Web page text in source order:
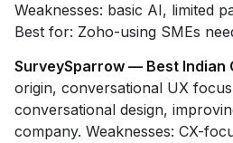
Weaknesses: basic AI, limited
Best for: Zoho-using SMEs
SurveySparrow — Best Indian
origin, conversational UX
conversational design,
company. Weaknesses: CX-